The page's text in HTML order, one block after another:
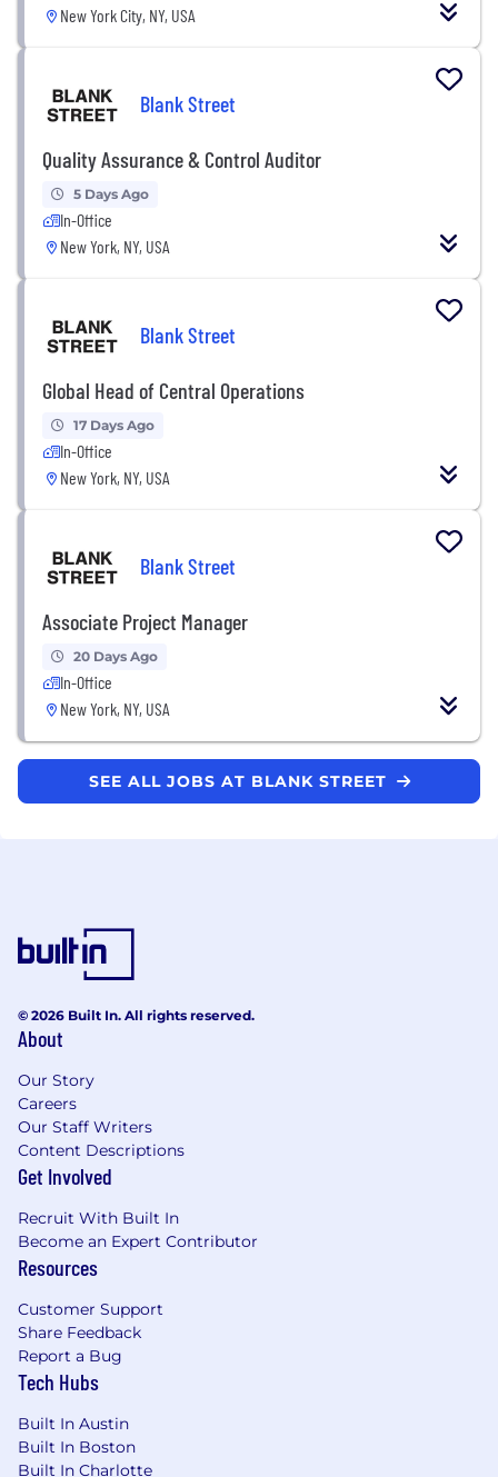
New York City, NY, USA
Blank Street
Quality Assurance & Control Auditor
5 Days Ago
In-Office
New York, NY, USA
Blank Street
Global Head of Central Operations
17 Days Ago
In-Office
New York, NY, USA
Blank Street
Associate Project Manager
20 Days Ago
In-Office
New York, NY, USA
SEE ALL JOBS AT BLANK STREET
© 2026 Built In. All rights reserved.
About
Our Story
Careers
Our Staff Writers
Content Descriptions
Get Involved
Recruit With Built In
Become an Expert Contributor
Resources
Customer Support
Share Feedback
Report a Bug
Tech Hubs
Built In Austin
Built In Boston
Built In Charlotte